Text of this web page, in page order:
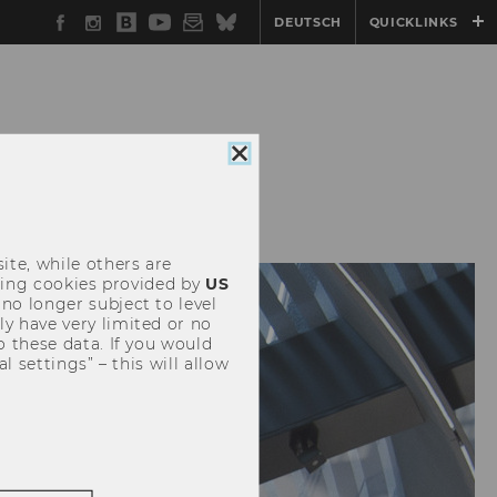
Facebook
Instagram
WU
Blog
YouTube
Newsletter
BlueskyDEUTSCH QUICKLINKS
Close
while others are
cookies provided by US
longer subject to level
have very limited or no
these data. If you would
settings” – this will allow